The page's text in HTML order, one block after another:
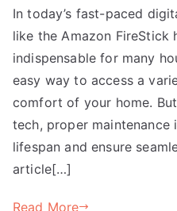
In today’s fast-paced
like the Amazon FireStick
indispensable for many
easy way to access a
comfort of your home.
tech, proper
lifespan and ensure
article[…]
Read More